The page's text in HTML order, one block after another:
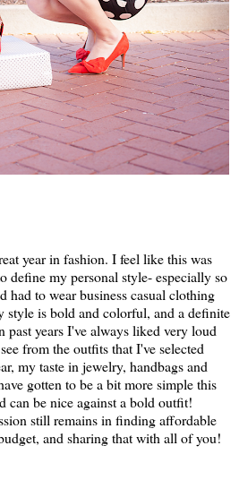
year in fashion. I feel like this was
define my personal style- especially so
had to wear business casual clothing
style is bold and colorful, and a definite
past years I've always liked very loud
from the outfits that I've selected
my taste in jewelry, handbags and
gotten to be a bit more simple this
can be nice against a bold outfit!
still remains in finding affordable
and sharing that with all of you!